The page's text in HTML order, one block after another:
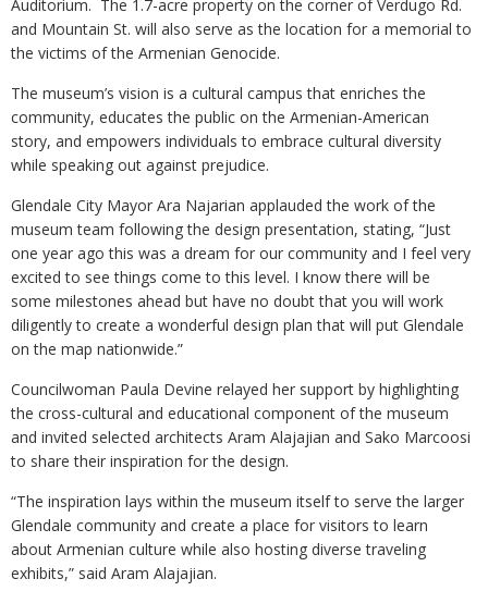
Auditorium. The 1.7-acre property on the corner of Verdugo Rd.
and Mountain St. will also serve as the location for a memorial to
the victims of the Armenian Genocide.
The museum’s vision is a cultural campus that enriches the
community, educates the public on the Armenian-American
story, and empowers individuals to embrace cultural diversity
while speaking out against prejudice.
Glendale City Mayor Ara Najarian applauded the work of the
museum team following the design presentation, stating, “Just
one year ago this was a dream for our community and I feel very
excited to see things come to this level. I know there will be
some milestones ahead but have no doubt that you will work
diligently to create a wonderful design plan that will put Glendale
on the map nationwide.”
Councilwoman Paula Devine relayed her support by highlighting
the cross-cultural and educational component of the museum
and invited selected architects Aram Alajajian and Sako Marcoosi
to share their inspiration for the design.
“The inspiration lays within the museum itself to serve the larger
Glendale community and create a place for visitors to learn
about Armenian culture while also hosting diverse traveling
exhibits,” said Aram Alajajian.